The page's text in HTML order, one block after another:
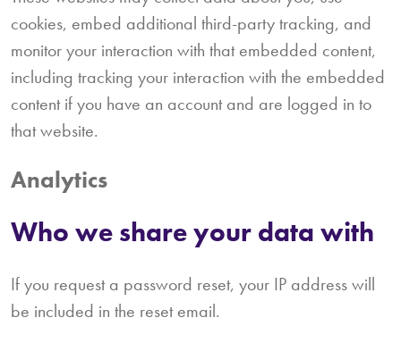
cookies, embed additional third-party tracking, and
monitor your interaction with that embedded content,
including tracking your interaction with the embedded
content if you have an account and are logged in to
that website.
Analytics
Who we share your data with
If you request a password reset, your IP address will
be included in the reset email.